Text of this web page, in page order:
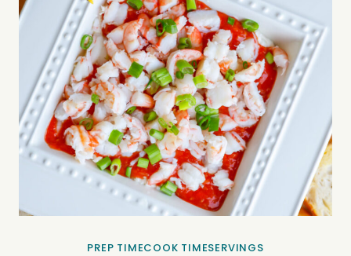
PREP TIMECOOK TIMESERVINGS